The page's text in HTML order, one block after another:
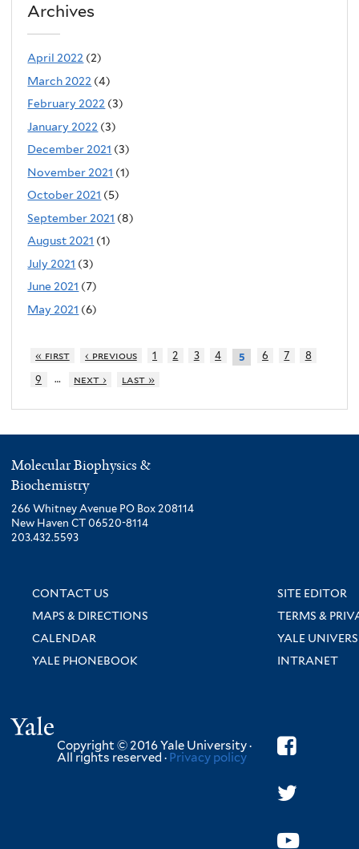
Archives
April 2022 (2)
March 2022 (4)
February 2022 (3)
January 2022 (3)
December 2021 (3)
November 2021 (1)
October 2021 (5)
September 2021 (8)
August 2021 (1)
July 2021 (3)
June 2021 (7)
May 2021 (6)
« first ‹ previous 1 2 3 4 5 6 7
8
9
… next › last »
Molecular Biophysics &
Biochemistry
266 Whitney Avenue PO Box 208114
New Haven CT 06520-8114
203.432.5593
CONTACT US
SITE EDITOR
MAPS & DIRECTIONS
TERMS &
CALENDAR
YALE
YALE PHONEBOOK
INTRANET
Copyright © 2016 Yale University ·
All rights reserved · Privacy policy